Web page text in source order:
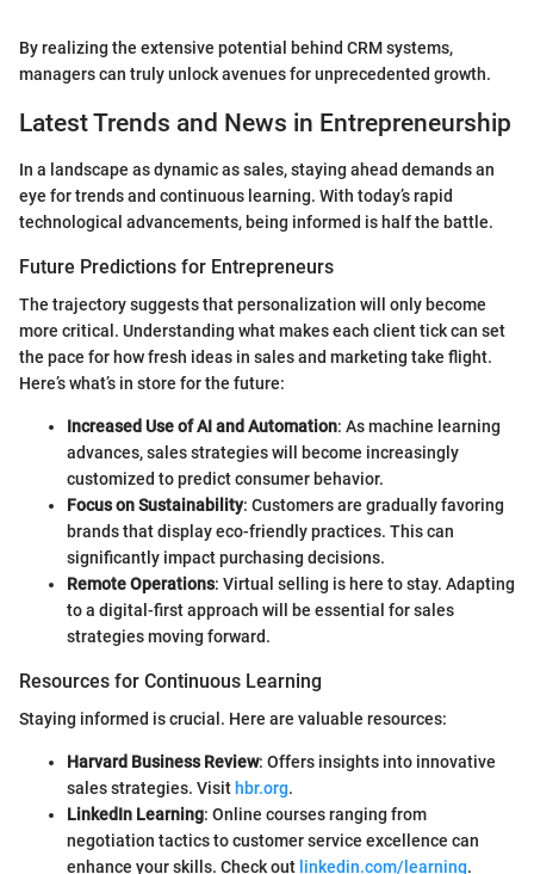
By realizing the extensive potential behind CRM systems,
managers can truly unlock avenues for unprecedented growth.
Latest Trends and News in Entrepreneurship
In a landscape as dynamic as sales, staying ahead demands an
eye for trends and continuous learning. With today’s rapid
technological advancements, being informed is half the battle.
Future Predictions for Entrepreneurs
The trajectory suggests that personalization will only become
more critical. Understanding what makes each client tick can set
the pace for how fresh ideas in sales and marketing take flight.
Here’s what’s in store for the future:
Increased Use of AI and Automation: As machine learning
advances, sales strategies will become increasingly
customized to predict consumer behavior.
Focus on Sustainability: Customers are gradually favoring
brands that display eco-friendly practices. This can
significantly impact purchasing decisions.
Remote Operations: Virtual selling is here to stay. Adapting
to a digital-first approach will be essential for sales
strategies moving forward.
Resources for Continuous Learning
Staying informed is crucial. Here are valuable resources:
Harvard Business Review: Offers insights into innovative
sales strategies. Visit hbr.org.
LinkedIn Learning: Online courses ranging from
negotiation tactics to customer service excellence can
enhance your skills. Check out linkedin.com/learning.